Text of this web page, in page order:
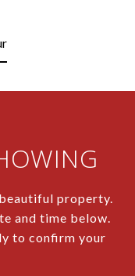
property.
and time below.
to confirm your